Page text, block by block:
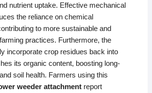
nutrient uptake. Effective mechanical
the reliance on chemical
to more sustainable and
practices. Furthermore, the
incorporate crop residues back into
its organic content, boosting long-
soil health. Farmers using this
weeder attachmentreport